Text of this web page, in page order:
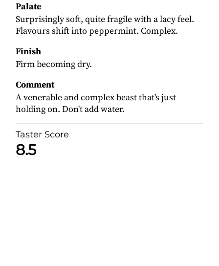
Palate
Surprisingly soft, quite fragile with a lacy feel.
Flavours shift into peppermint. Complex.
Finish
Firm becoming dry.
Comment
A venerable and complex beast that's just
holding on. Don't add water.
Taster Score
8.5